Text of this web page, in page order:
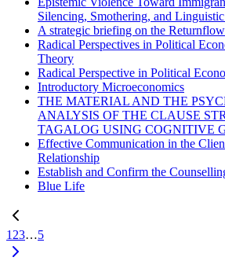
Silencing, Smothering, and
A strategic briefing on the
Radical Perspectives in Political
Theory
Radical Perspective in Political
Introductory Microeconomics
THE MATERIAL AND THE
ANALYSIS OF THE CLAUSE
TAGALOG USING COGNITIVE
Effective Communication in the
Relationship
Establish and Confirm the
Blue Life
1 23…5